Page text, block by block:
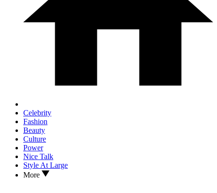
Celebrity
Fashion
Beauty
Culture
Power
Nice Talk
Style At Large
More